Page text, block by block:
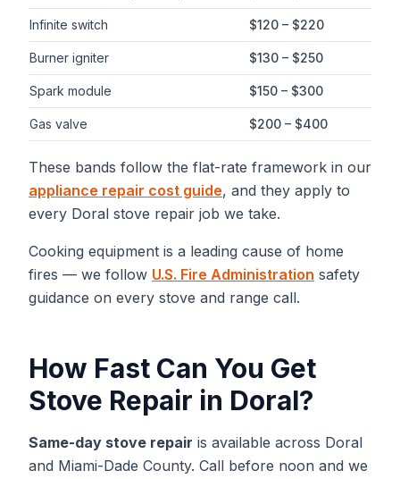
Infinite switch $120 – $220
Burner igniter $130 – $250
Spark module $150 – $300
Gas valve $200 – $400
These bands follow the flat-rate framework in our
appliance repair cost guide, and they apply to
every Doral stove repair job we take.
Cooking equipment is a leading cause of home
fires — we follow U.S. Fire Administration safety
guidance on every stove and range call.
How Fast Can You Get
Stove Repair in Doral?
Same-day stove repair is available across Doral
and Miami-Dade County. Call before noon and we